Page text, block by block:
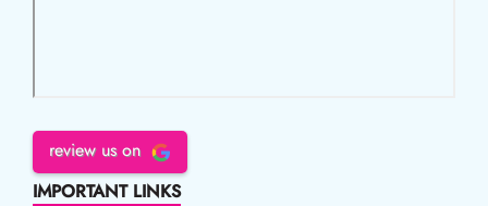
review us on
IMPORTANT LINKS